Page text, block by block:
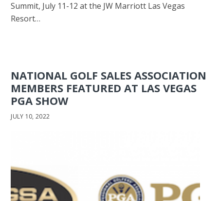
Summit, July 11-12 at the JW Marriott Las Vegas
Resort…
NATIONAL GOLF SALES ASSOCIATION
MEMBERS FEATURED AT LAS VEGAS
PGA SHOW
JULY 10, 2022